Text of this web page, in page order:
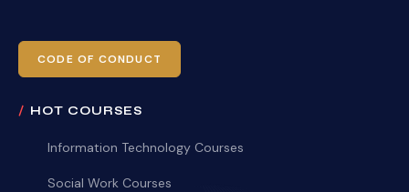
CODE OF CONDUCT
HOT COURSES
Information Technology Courses
Social Work Courses